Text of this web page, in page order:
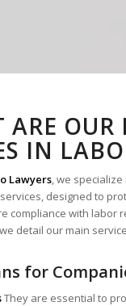
ARE OUR
IN
Lawyers, we
designed to
compliance with labor
detail our main
for
They are essential to